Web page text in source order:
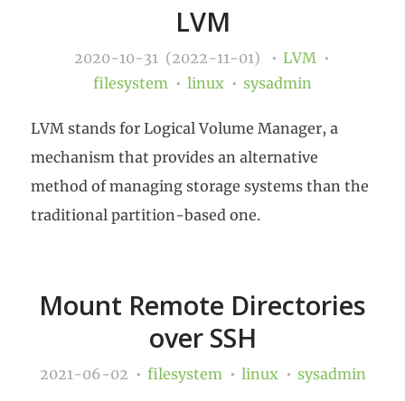
LVM
2020-10-31 (2022-11-01)
LVM
filesystem
linux sysadmin
LVM stands for Logical Volume Manager, a
mechanism that provides an alternative
method of managing storage systems than the
traditional partition-based one.
Mount Remote Directories
over SSH
2021-06-02 filesystem linux sysadmin